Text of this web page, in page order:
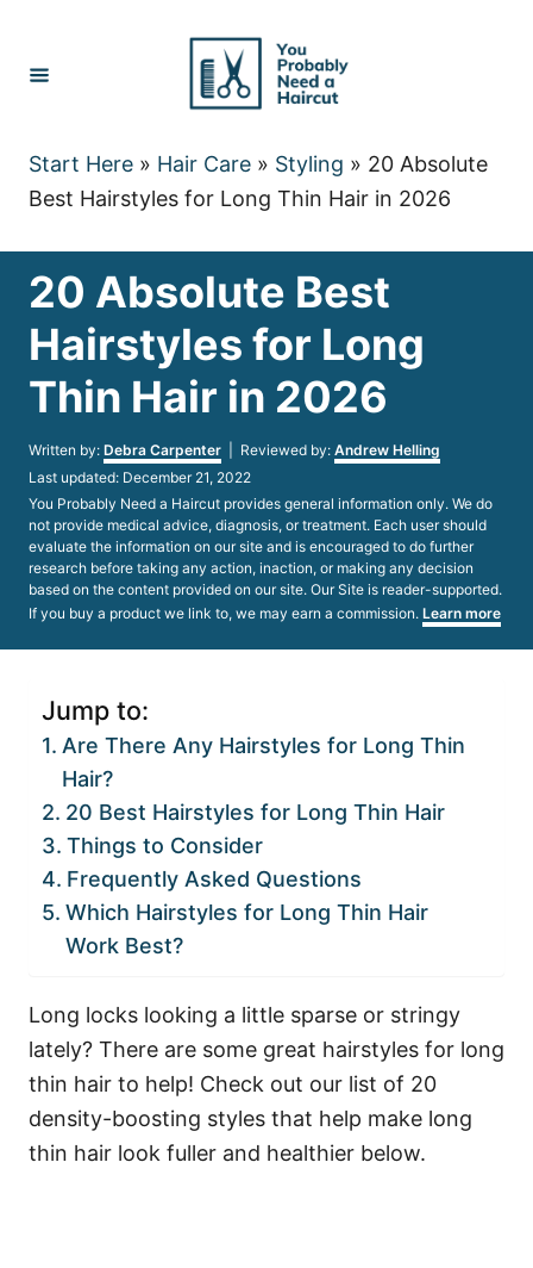
Content
Start Here » Hair Care » Styling » 20 Absolute
Best Hairstyles for Long Thin Hair in 2026
20 Absolute Best
Hairstyles for Long
Thin Hair in 2026
Written by: Author
Debra Carpenter | Reviewed by: Andrew Helling
Posted
on
Last updated: December 21, 2022
You Probably Need a Haircut provides general information only. We do
not provide medical advice, diagnosis, or treatment. Each user should
evaluate the information on our site and is encouraged to do further
research before taking any action, inaction, or making any decision
based on the content provided on our site. Our Site is reader-supported.
If you buy a product we link to, we may earn a commission. Learn more
Jump to:
Are There Any Hairstyles for Long Thin
Hair?
20 Best Hairstyles for Long Thin Hair
Things to Consider
Frequently Asked Questions
Which Hairstyles for Long Thin Hair
Work Best?
Long locks looking a little sparse or stringy
lately? There are some great hairstyles for long
thin hair to help! Check out our list of 20
density-boosting styles that help make long
thin hair look fuller and healthier below.